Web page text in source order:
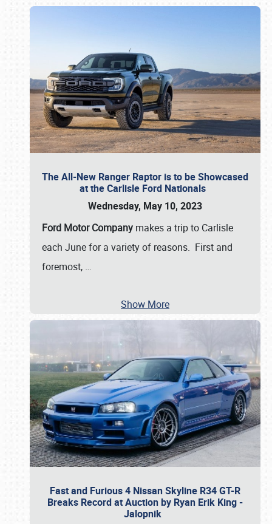
The All-New Ranger Raptor is to be Showcased
at the Carlisle Ford Nationals
Wednesday, May 10, 2023
Ford Motor Company makes a trip to Carlisle
each June for a variety of reasons. First and
foremost, …
Show More
Fast and Furious 4 Nissan Skyline R34 GT-R
Breaks Record at Auction by Ryan Erik King -
Jalopnik
Book online or call (800) 216-1876